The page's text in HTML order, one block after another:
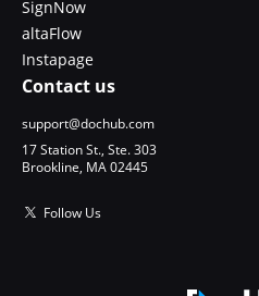
SignNow
altaFlow
Instapage
Contact us
support@dochub.com
17 Station St., Ste. 303
Brookline, MA 02445
Follow Us